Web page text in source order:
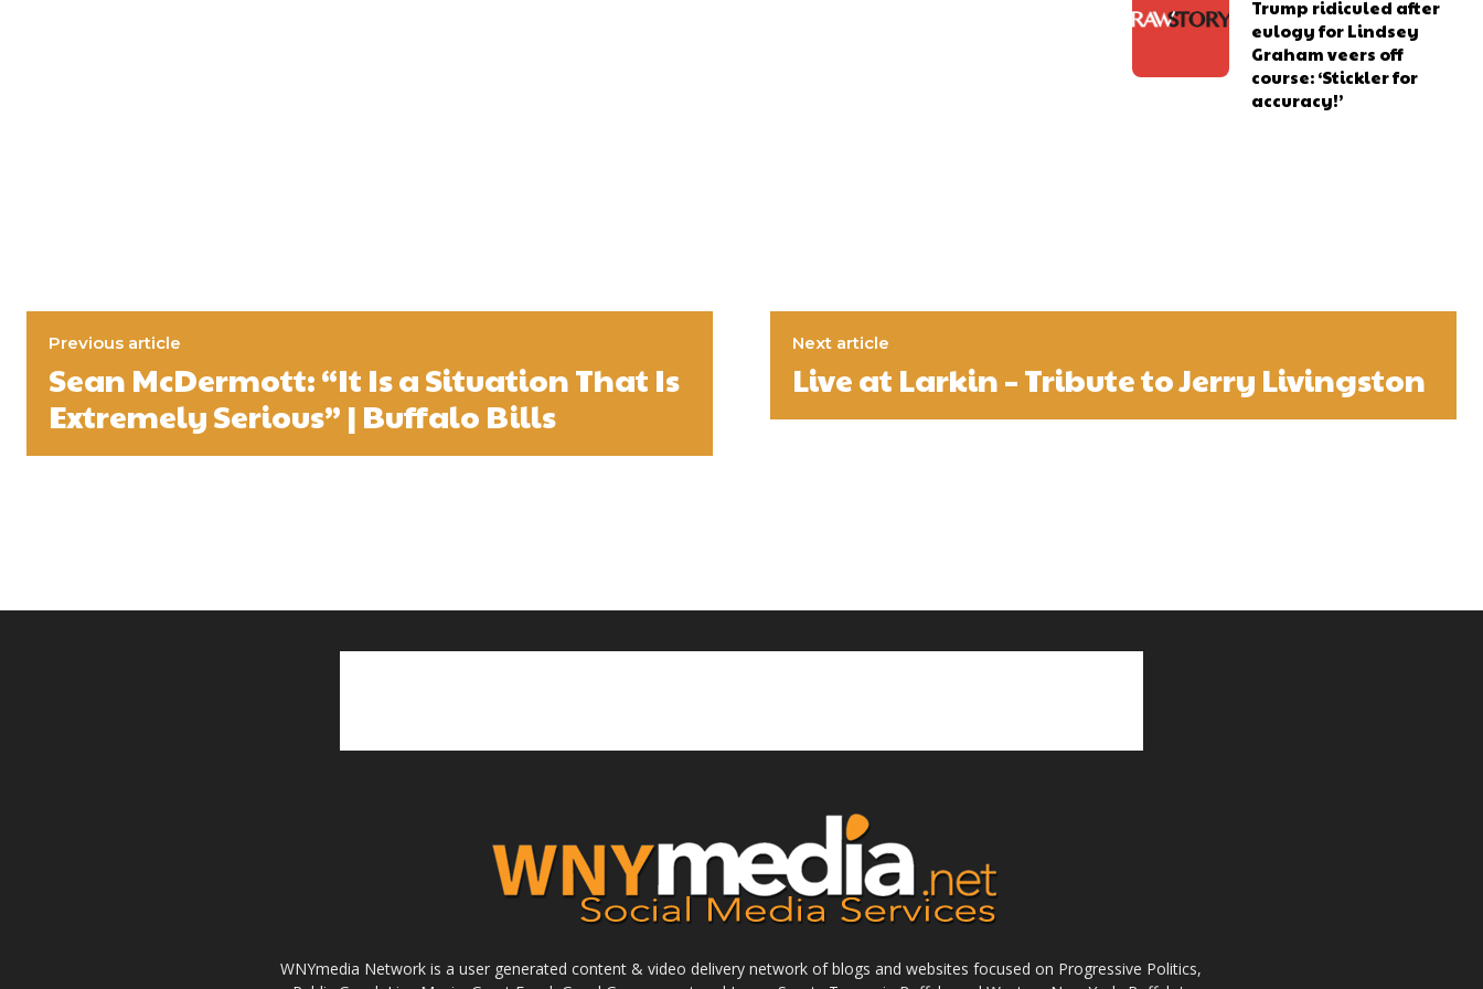
Trump ridiculed after
eulogy for Lindsey
Graham veers off
course: ‘Stickler for
accuracy!’
Previous article
Sean McDermott: “It Is a Situation That Is
Extremely Serious” | Buffalo Bills
Next article
Live at Larkin – Tribute to Jerry Livingston
WNYmedia Network is a user generated content & video delivery network of blogs and websites focused on Progressive Politics,